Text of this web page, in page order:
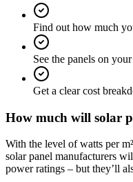
Find out how much
See the panels on
Get a clear cost
How much will solar
With the level of watts per
solar panel manufacturers
power ratings – but they’ll